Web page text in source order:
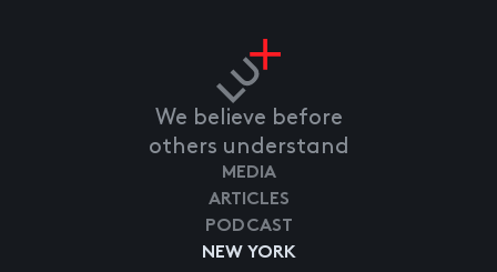
We believe before
others understand
NEW YORK
MEDIA
ARTICLES
PODCAST